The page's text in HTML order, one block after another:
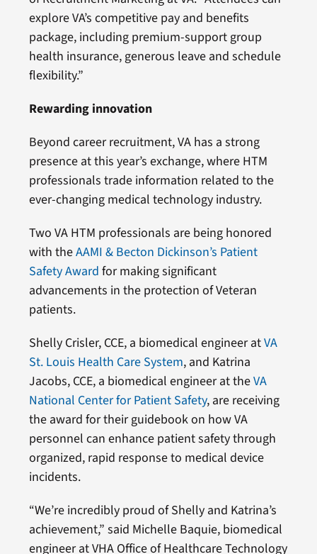
explore VA’s competitive pay and benefits
package, including premium-support group
health insurance, generous leave and schedule
flexibility.”
Rewarding innovation
Beyond career recruitment, VA has a strong
presence at this year’s exchange, where HTM
professionals trade information related to the
ever-changing medical technology industry.
Two VA HTM professionals are being honored
with theAAMI & Becton Dickinson’s Patient
Safety Award for making significant
advancements in the protection of Veteran
patients.
Shelly Crisler, CCE, a biomedical engineer atVA
St. Louis Health Care System, and Katrina
Jacobs, CCE, a biomedical engineer at theVA
National Center for Patient Safety, are receiving
the award for their guidebook on how VA
personnel can enhance patient safety through
organized, rapid response to medical device
incidents.
“We’re incredibly proud of Shelly and Katrina’s
achievement,” said Michelle Baquie, biomedical
engineer at VHA Office of Healthcare Technology